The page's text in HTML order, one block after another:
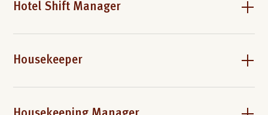
Hotel Shift Manager
Housekeeper